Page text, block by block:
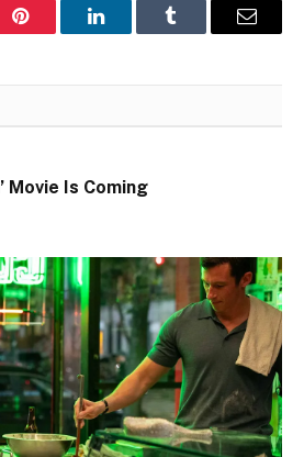
Pinterest LinkedInTumblr Email
Movie Is Coming